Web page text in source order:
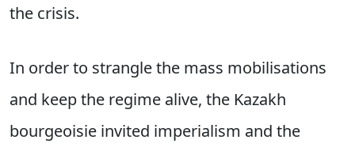
the crisis.
In order to strangle the mass mobilisations
and keep the regime alive, the Kazakh
bourgeoisie invited imperialism and the